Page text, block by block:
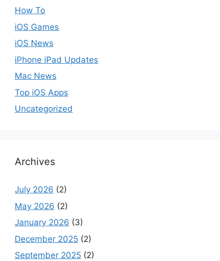
How To
iOS Games
iOS News
iPhone iPad Updates
Mac News
Top iOS Apps
Uncategorized
Archives
July 2026 (2)
May 2026 (2)
January 2026 (3)
December 2025 (2)
September 2025 (2)